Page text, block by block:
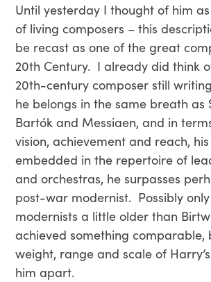
Until yesterday I thought of him
of living composers – this
be recast as one of the great
20th Century. I already did think
20th-century composer still
he belongs in the same breath as
Bartók and Messiaen, and in
vision, achievement and reach,
embedded in the repertoire of
and orchestras, he surpasses
post-war modernist. Possibly
modernists a little older than
achieved something comparable,
weight, range and scale of
him apart.